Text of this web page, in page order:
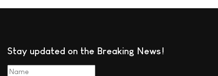
Stay updated on the Breaking News!